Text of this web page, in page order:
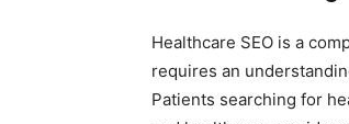
Healthcare SEO is a
requires an
Patients searching for